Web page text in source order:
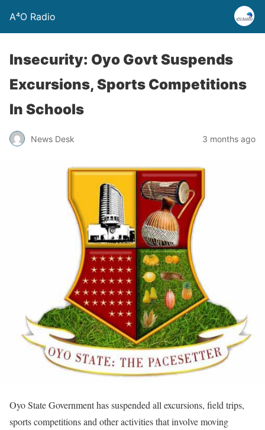
A⁴O Radio
Insecurity: Oyo Govt Suspends
Excursions, Sports Competitions
In Schools
News Desk 3 months ago
Oyo State Government has suspended all excursions, field trips,
sports competitions and other activities that involve moving